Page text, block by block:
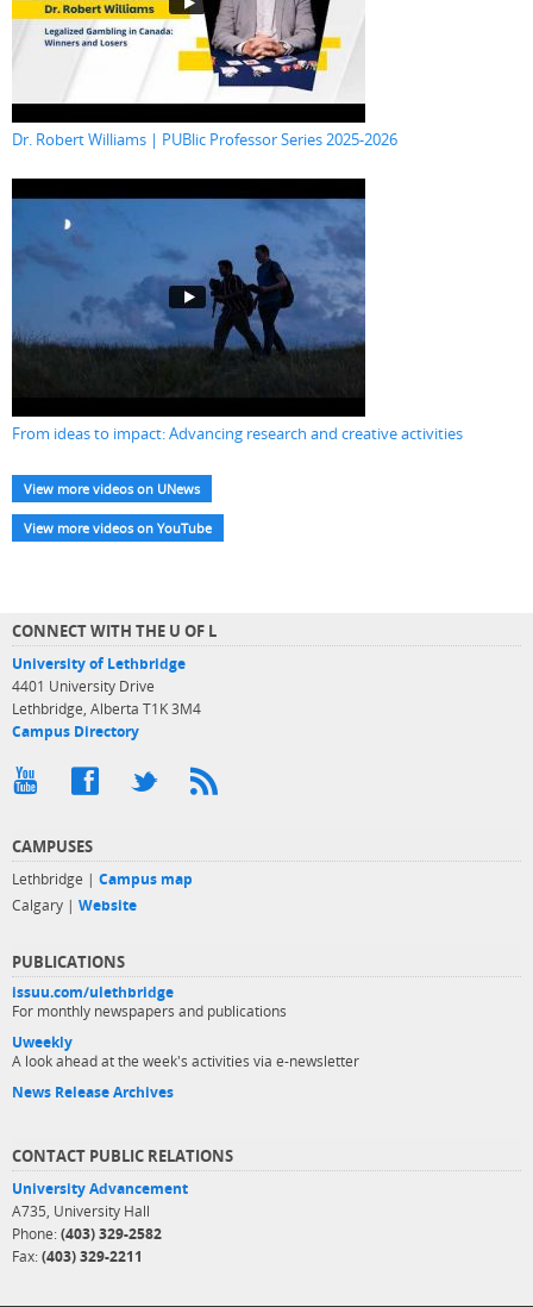
Dr. Robert Williams | PUBlic Professor Series 2025-2026
From ideas to impact: Advancing research and creative activities
View more videos on UNews
View more videos on YouTube
CONNECT WITH THE U OF L
University of Lethbridge
4401 University Drive
Lethbridge, Alberta T1K 3M4
Campus Directory
CAMPUSES
Lethbridge | Campus map
Calgary | Website
PUBLICATIONS
issuu.com/ulethbridge
For monthly newspapers and publications
Uweekly
A look ahead at the week's activities via e-newsletter
News Release Archives
CONTACT PUBLIC RELATIONS
University Advancement
A735, University Hall
Phone: (403) 329-2582
Fax: (403) 329-2211